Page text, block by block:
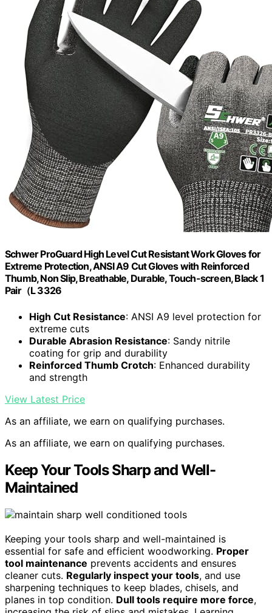
Schwer ProGuard High Level Cut Resistant Work Gloves for
Extreme Protection, ANSI A9 Cut Gloves with Reinforced
Thumb, Non Slip, Breathable, Durable, Touch-screen, Black 1
Pair（L 3326
High Cut Resistance: ANSI A9 level protection for
extreme cuts
Durable Abrasion Resistance: Sandy nitrile
coating for grip and durability
Reinforced Thumb Crotch: Enhanced durability
and strength
View Latest Price
As an affiliate, we earn on qualifying purchases.
As an affiliate, we earn on qualifying purchases.
Keep Your Tools Sharp and Well-
Maintained
Keeping your tools sharp and well-maintained is
essential for safe and efficient woodworking. Proper
tool maintenance prevents accidents and ensures
cleaner cuts. Regularly inspect your tools, and use
sharpening techniques to keep blades, chisels, and
planes in top condition. Dull tools require more force,